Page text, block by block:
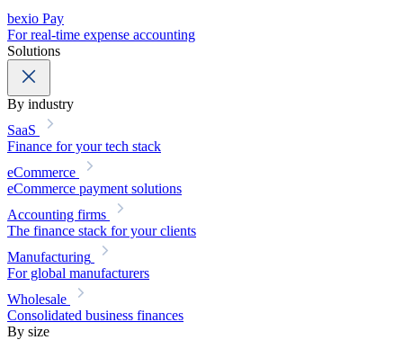
bexio Pay
For real-time expense accounting
Solutions
By industry
SaaS
Finance for your tech stack
eCommerce
eCommerce payment solutions
Accounting firms
The finance stack for your clients
Manufacturing
For global manufacturers
Wholesale
Consolidated business finances
By size